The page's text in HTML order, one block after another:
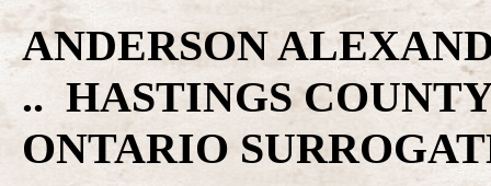
ANDERSON
.. HASTINGS
ONTARIO